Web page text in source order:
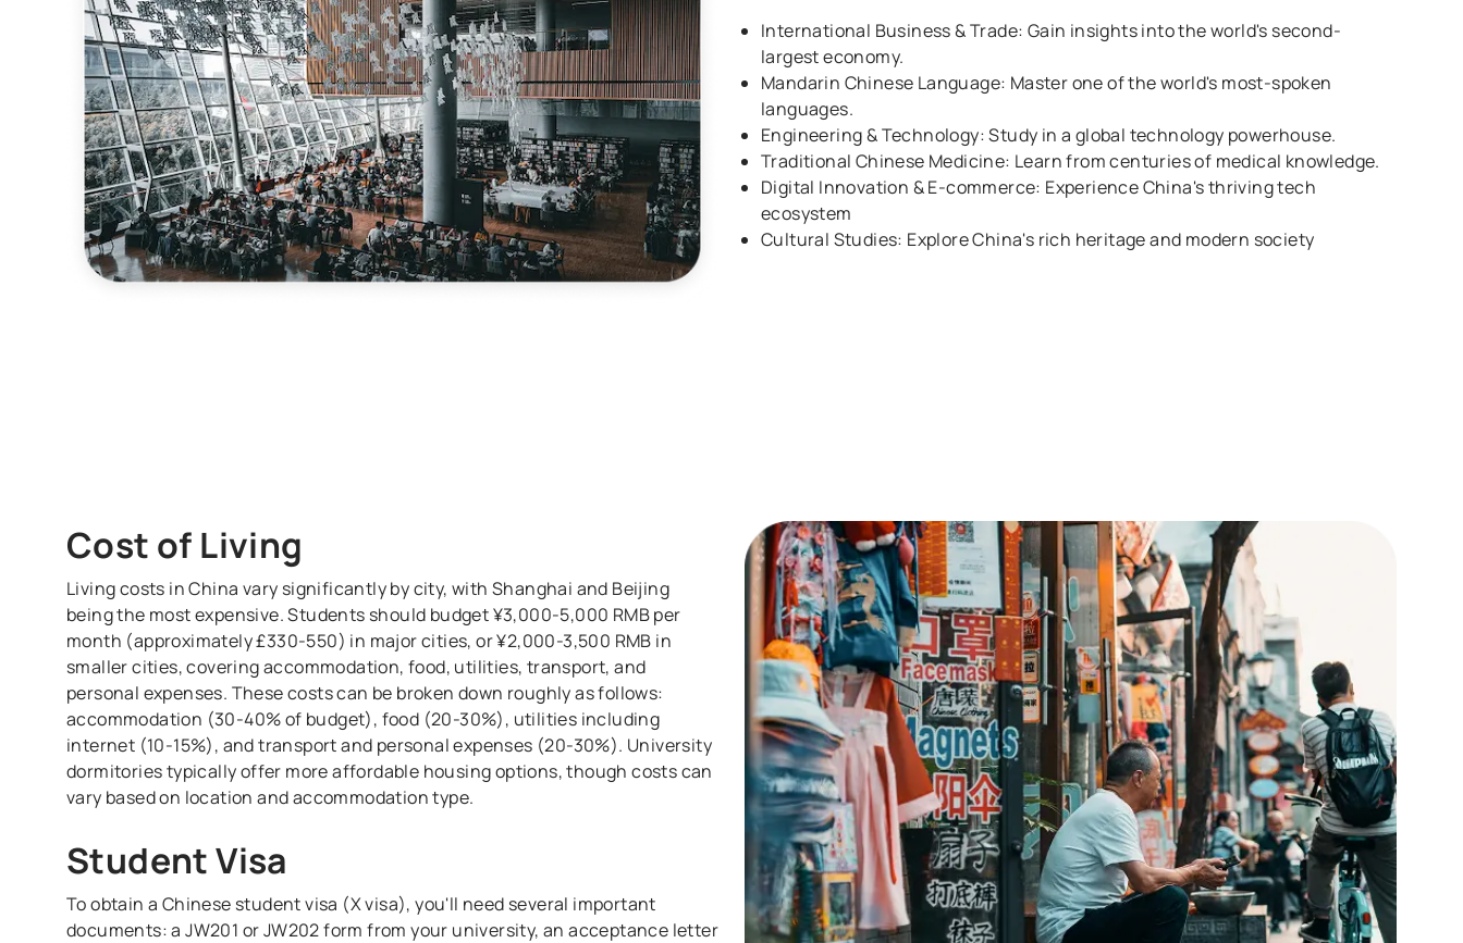
International Business & Trade: Gain insights into the world's second-
largest economy.
Mandarin Chinese Language: Master one of the world's most-spoken
languages.
Engineering & Technology: Study in a global technology powerhouse.
Traditional Chinese Medicine: Learn from centuries of medical knowledge.
Digital Innovation & E-commerce: Experience China's thriving tech
ecosystem
Cultural Studies: Explore China's rich heritage and modern society
Cost of Living
Living costs in China vary significantly by city, with Shanghai and Beijing
being the most expensive. Students should budget ¥3,000-5,000 RMB per
month (approximately £330-550) in major cities, or ¥2,000-3,500 RMB in
smaller cities, covering accommodation, food, utilities, transport, and
personal expenses. These costs can be broken down roughly as follows:
accommodation (30-40% of budget), food (20-30%), utilities including
internet (10-15%), and transport and personal expenses (20-30%). University
dormitories typically offer more affordable housing options, though costs can
vary based on location and accommodation type.
Student Visa
To obtain a Chinese student visa (X visa), you'll need several important
documents: a JW201 or JW202 form from your university, an acceptance letter